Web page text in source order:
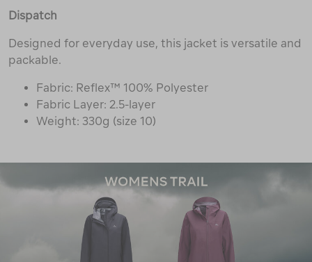
Dispatch
Designed for everyday use, this jacket is versatile and
packable.
Fabric: Reflex™ 100% Polyester
Fabric Layer: 2.5-layer
Weight: 330g (size 10)